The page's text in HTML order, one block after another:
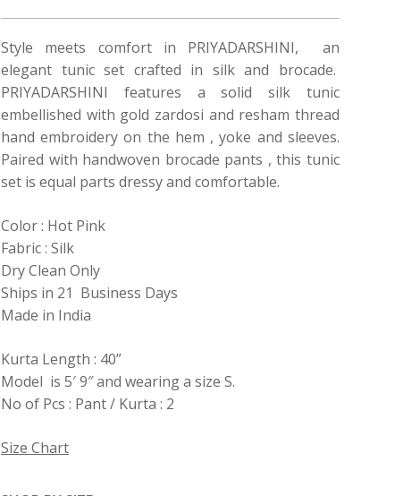
Style meets comfort in PRIYADARSHINI, an
elegant tunic set crafted in silk and brocade.
PRIYADARSHINI features a solid silk tunic
embellished with gold zardosi and resham thread
hand embroidery on the hem , yoke and sleeves.
Paired with handwoven brocade pants , this tunic
set is equal parts dressy and comfortable.
Color : Hot Pink
Fabric : Silk
Dry Clean Only
Ships in 21 Business Days
Made in India
Kurta Length : 40”
Model is 5′ 9″ and wearing a size S.
No of Pcs : Pant / Kurta : 2
Size Chart